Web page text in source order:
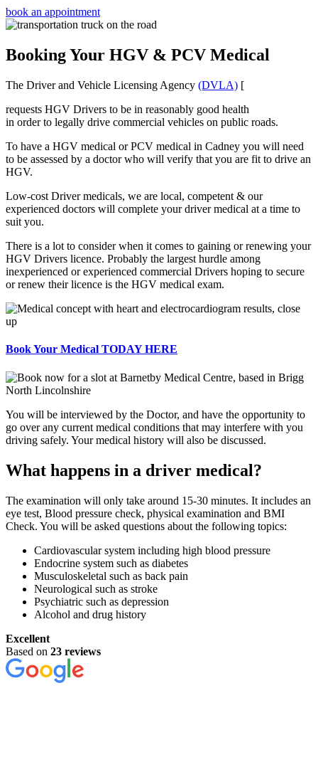
book an appointment
Booking Your HGV & PCV Medical
The Driver and Vehicle Licensing Agency (DVLA) [
requests HGV Drivers to be in reasonably good health
in order to legally drive commercial vehicles on public roads.
To have a HGV medical or PCV medical in Cadney you will need
to be assessed by a doctor who will verify that you are fit to drive an
HGV.
Low-cost Driver medicals, we are local, competent & our
experienced doctors will complete your driver medical at a time to
suit you.
There is a lot to consider when it comes to gaining or renewing your
HGV Drivers licence. Probably the largest hurdle among
inexperienced or experienced commercial Drivers hoping to secure
or renew their licence is the HGV medical exam.
Book Your Medical TODAY HERE
You will be interviewed by the Doctor, and have the opportunity to
go over any current medical conditions that may interfere with you
driving safely. Your medical history will also be discussed.
What happens in a driver medical?
The examination will only take around 15-30 minutes. It includes an
eye test, Blood pressure check, physical examination and BMI
Check. You will be asked questions about the following topics:
Cardiovascular system including high blood pressure
Endocrine system such as diabetes
Musculoskeletal such as back pain
Neurological such as stroke
Psychiatric such as depression
Alcohol and drug history
Excellent
Based on 23 reviews